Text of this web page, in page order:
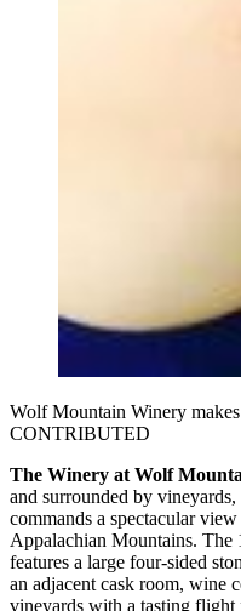
Wolf Mountain Winery
CONTRIBUTED
The Winery at Wolf
and surrounded by
commands a spectacular
Appalachian Mountains. The
features a large four-sided
an adjacent cask room, wine
vineyards with a tasting flight